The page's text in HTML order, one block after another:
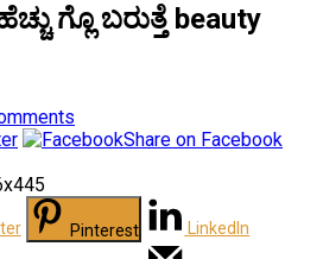
ಗ್ಲೊ ಬರುತ್ತೆ beauty
Share on Facebook
Pinterest LinkedIn